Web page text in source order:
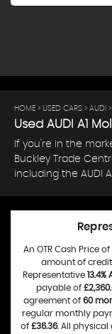
HOME > USED CARS > AUDI
Used AUDI A1
If you're in the
Buckley Trade
including the AUDI
An OTR Cash Price of
amount of
Representative 13.4%
payable of
agreement of 60
regular monthly
of £36.36. All physical